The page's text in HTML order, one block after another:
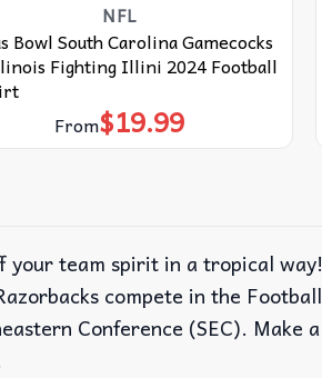
NFL
Bowl South Carolina Gamecocks
Fighting Illini 2024 Football
From$19.99
your team spirit in a tropical
compete in the
Conference (SEC). Make